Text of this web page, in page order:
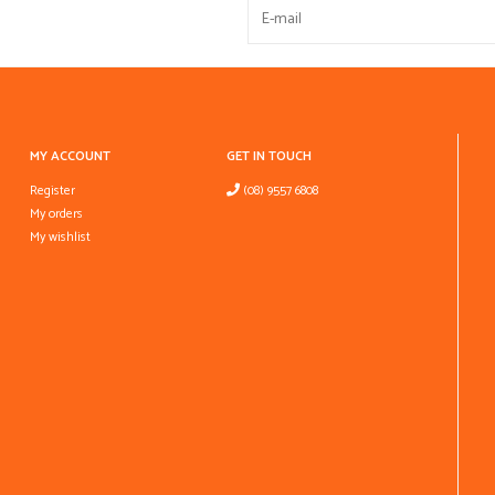
MY ACCOUNT
Register
My orders
My wishlist
GET IN TOUCH
(08) 9557 6808